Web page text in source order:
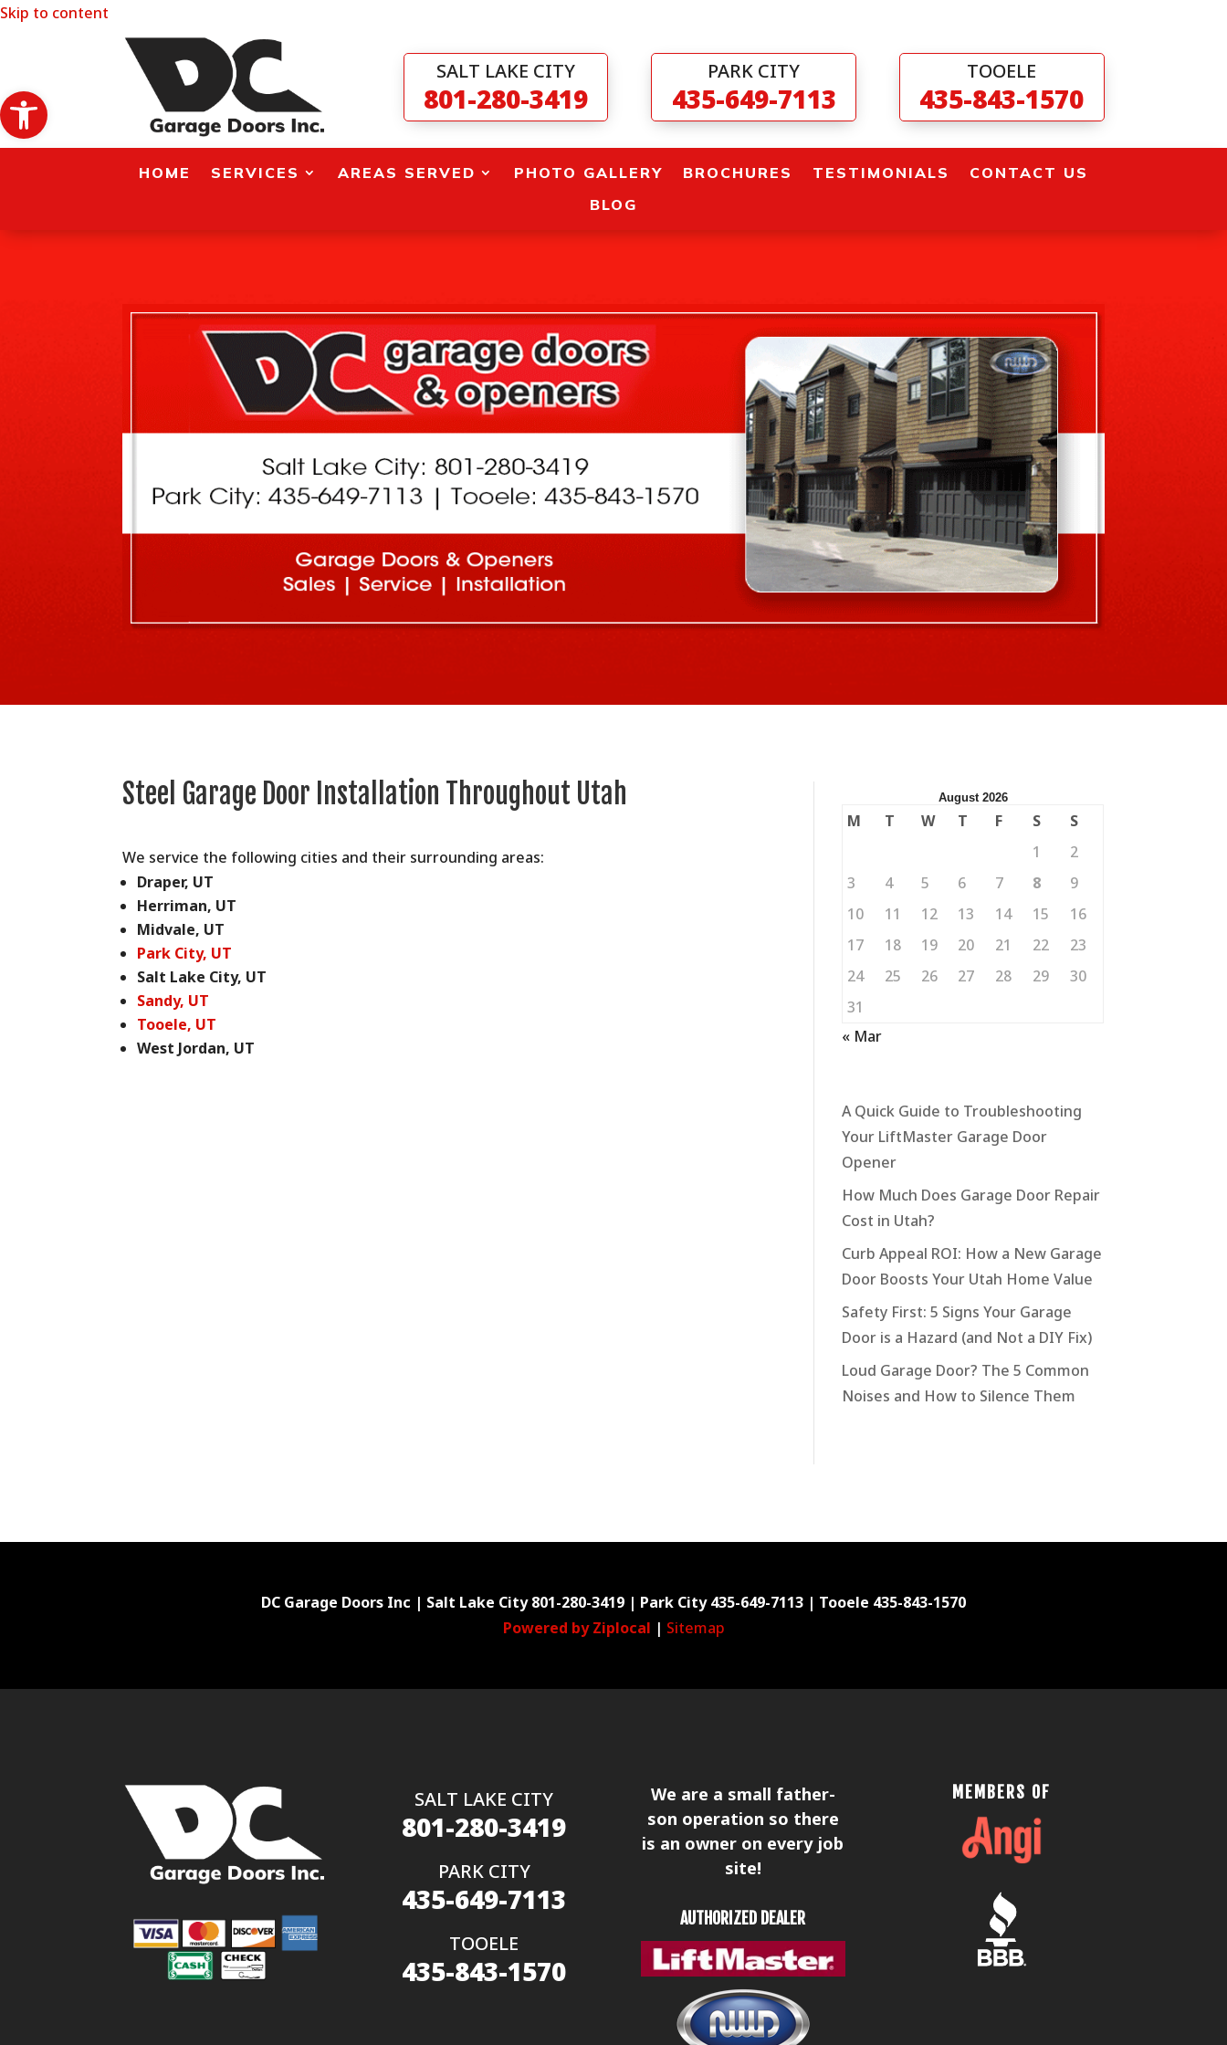
Skip to content
Open toolbar
SALT LAKE CITY
801-280-3419
PARK CITY
435-649-7113
TOOELE
435-843-1570
HOME SERVICES AREAS SERVED PHOTO GALLERY BROCHURES TESTIMONIALS
CONTACT US
BLOG
Steel Garage Door Installation Throughout Utah
We service the following cities and their surrounding areas:
Draper, UT
Herriman, UT
Midvale, UT
Park City, UT
Salt Lake City, UT
Sandy, UT
Tooele, UT
West Jordan, UT
August 2026
M T W T F S
S
1
2
3
4 5 6 7 8
9
10
11 12 13 14 15
16
17
18 19 20 21 22
23
24
25 26 27 28 29
30
31
« Mar
A Quick Guide to Troubleshooting
Your LiftMaster Garage Door
Opener
How Much Does Garage Door Repair
Cost in Utah?
Curb Appeal ROI: How a New Garage
Door Boosts Your Utah Home Value
Safety First: 5 Signs Your Garage
Door is a Hazard (and Not a DIY Fix)
Loud Garage Door? The 5 Common
Noises and How to Silence Them
DC Garage Doors Inc | Salt Lake City801-280-3419 | Park City435-649-7113 | Tooele 435-843-1570
Powered by Ziplocal | Sitemap
SALT LAKE CITY
801-280-3419
PARK CITY
435-649-7113
TOOELE
435-843-1570
We are a small father-
son operation so there
is an owner on every job
site!
AUTHORIZED DEALER
MEMBERS OF